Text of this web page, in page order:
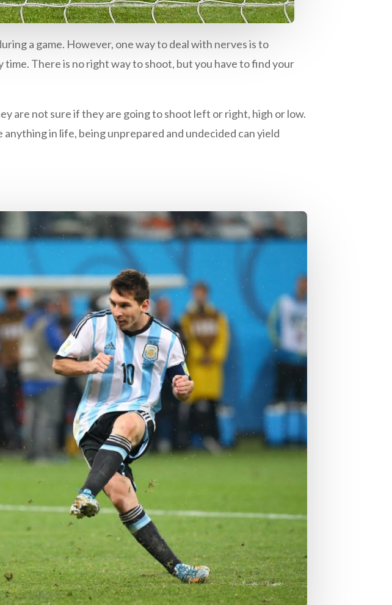
a game. However, one way to deal with nerves is to
There is no right way to shoot, but you have to find your
are not sure if they are going to shoot left or right, high or low.
in life, being unprepared and undecided can yield